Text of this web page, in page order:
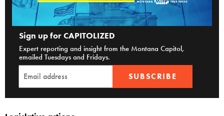
Sign up for CAPITOLIZED
Expert reporting and insight from the Montana Capitol,
emailed Tuesdays and Fridays.
SUBSCRIBE